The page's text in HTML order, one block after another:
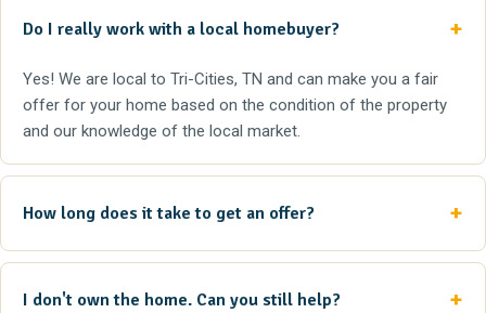
Do I really work with a local homebuyer?
Yes! We are local to Tri-Cities, TN and can make you a fair
offer for your home based on the condition of the property
and our knowledge of the local market.
How long does it take to get an offer?
I don't own the home. Can you still help?